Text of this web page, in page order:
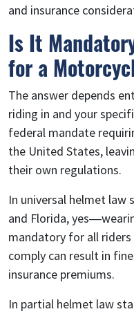
and insurance
Is It
for a
The answer depends
riding in and your
federal mandate
the United States,
their own regulations.
In universal helmet law
and Florida,
mandatory for all riders
comply can result in
insurance premiums.
In partial helmet law